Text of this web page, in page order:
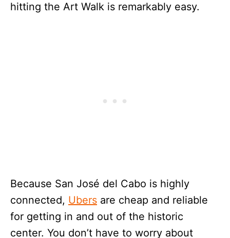
hitting the Art Walk is remarkably easy.
Because San José del Cabo is highly
connected, Ubers are cheap and reliable
for getting in and out of the historic
center. You don’t have to worry about